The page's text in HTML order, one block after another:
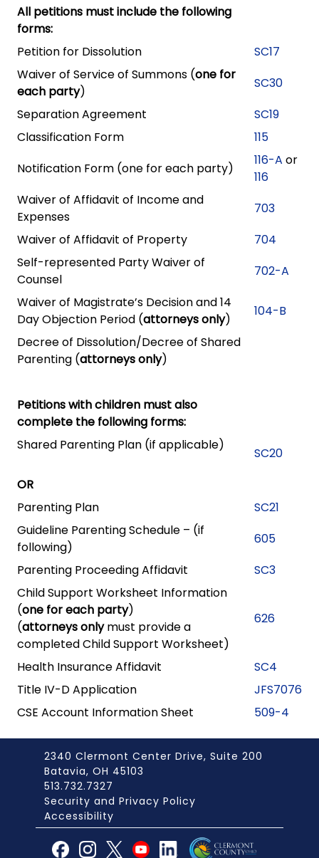
All petitions must include the following
forms:
Petition for Dissolution
SC17
Waiver of Service of Summons (one for
each party)
SC30
Separation Agreement
SC19
Classification Form
115
Notification Form (one for each party)
116-A or
116
Waiver of Affidavit of Income and
Expenses
703
Waiver of Affidavit of Property
704
Self-represented Party Waiver of
Counsel
702-A
Waiver of Magistrate’s Decision and 14
Day Objection Period (attorneys only)
104-B
Decree of Dissolution/Decree of Shared
Parenting (attorneys only)
Petitions with children must also
complete the following forms:
Shared Parenting Plan (if applicable)
SC20
OR
Parenting Plan
SC21
Guideline Parenting Schedule – (if
following)
605
Parenting Proceeding Affidavit
SC3
Child Support Worksheet Information
(one for each party)
(attorneys onlymust provide a
completed Child Support Worksheet)
626
Health Insurance Affidavit
SC4
Title IV-D Application
JFS7076
CSE Account Information Sheet
509-4
2340 Clermont Center Drive, Suite 200
Batavia, OH 45103
513.732.7327
Security and Privacy Policy
Accessibility